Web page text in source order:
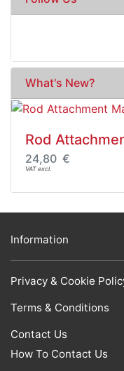
What's New?
Rod
24,80 €
VAT excl.
Information
Privacy & Cookie
Terms & Conditions
Contact Us
How To Contact Us